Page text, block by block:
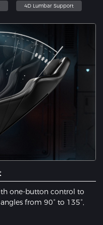
4D Lumbar Support
one-button control to
from 90° to 135°,